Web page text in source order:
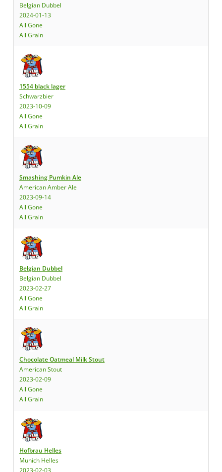
Belgian Dubbel
2024-01-13
All Gone
All Grain
1554 black lager
Schwarzbier
2023-10-09
All Gone
All Grain
Smashing Pumkin Ale
American Amber Ale
2023-09-14
All Gone
All Grain
Belgian Dubbel
Belgian Dubbel
2023-02-27
All Gone
All Grain
Chocolate Oatmeal Milk Stout
American Stout
2023-02-09
All Gone
All Grain
Hofbrau Helles
Munich Helles
2023-02-03